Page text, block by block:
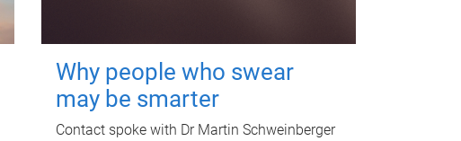
Why people who swear
may be smarter
Contact spoke with Dr Martin Schweinberger